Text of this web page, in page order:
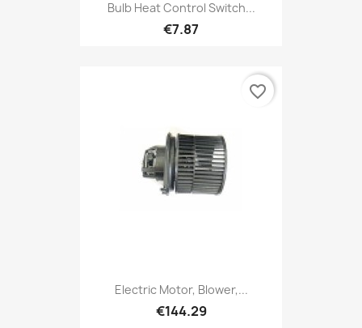
Bulb Heat Control Switch...
€7.87
Electric Motor, Blower,...
€144.29
favorite_border